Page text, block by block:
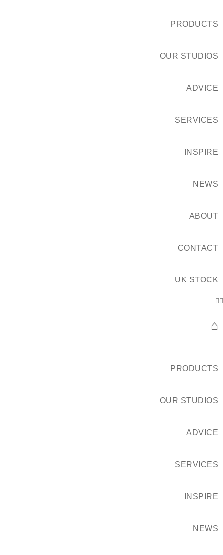
PRODUCTS
OUR STUDIOS
ADVICE
SERVICES
INSPIRE
NEWS
ABOUT
CONTACT
UK STOCK
⌂
PRODUCTS
OUR STUDIOS
ADVICE
SERVICES
INSPIRE
NEWS